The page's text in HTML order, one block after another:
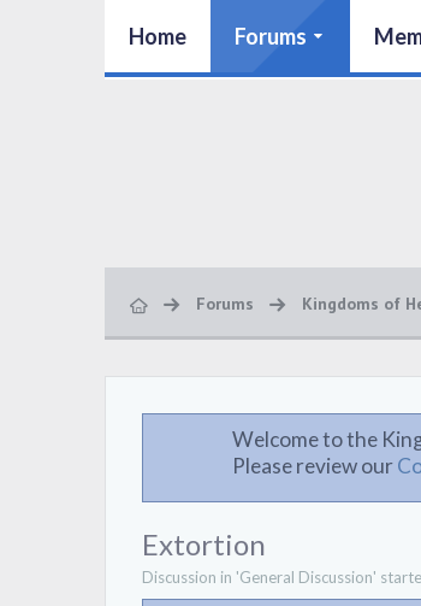
Home Forums
Forums Kingdoms of
Welcome to the
Please review our
Extortion
Discussion in 'General Discussion'